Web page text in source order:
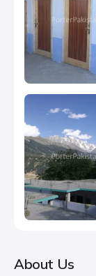
About Us